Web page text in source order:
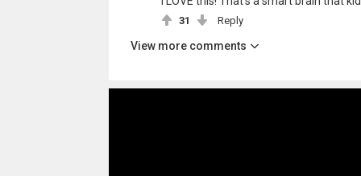
31 Reply
View more comments